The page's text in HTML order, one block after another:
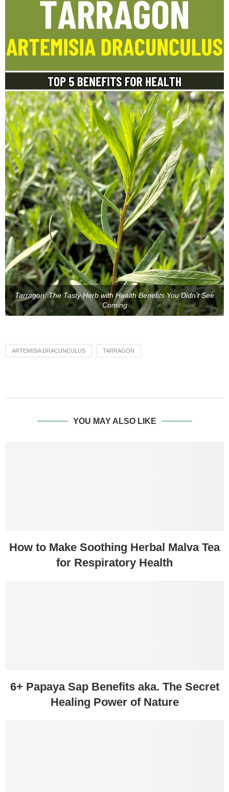
Tarragon: The Tasty Herb with Health Benefits You Didn’t See
Coming
ARTEMISIA DRACUNCULUS TARRAGON
YOU MAY ALSO LIKE
How to Make Soothing Herbal Malva Tea
for Respiratory Health
6+ Papaya Sap Benefits aka. The Secret
Healing Power of Nature